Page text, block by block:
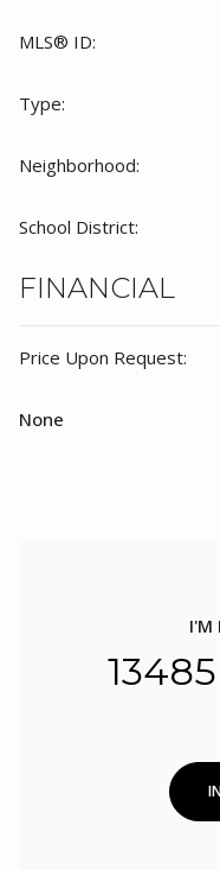
MLS® ID:
Type:
Neighborhood:
School District:
FINANCIAL
Price Upon Request:
None
I'M